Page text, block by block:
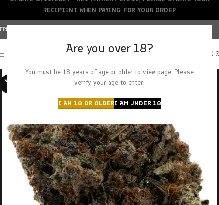
Are you over 18?
You must be 18 years of age or older to view page. Please
verify your age to enter.
I AM 18 OR OLDERI AM UNDER 18
FREE SHIPPING OVER $150+ | CREDIT CARDS ACCEPTED
SOLD O
RECIPIENT WHEN PAYING FOR YOUR ORDER